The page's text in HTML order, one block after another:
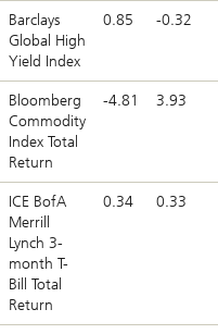
Barclays
Global High
Yield Index
0.85 -0.32
Bloomberg
Commodity
Index Total
Return
-4.81 3.93
ICE BofA
Merrill
Lynch 3-
month T-
Bill Total
Return
0.34 0.33